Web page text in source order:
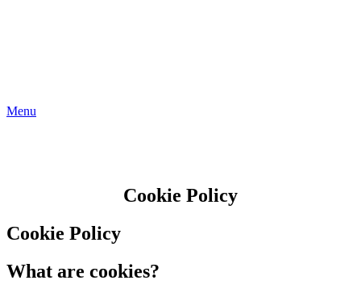
Menu
Cookie Policy
Cookie Policy
What are cookies?